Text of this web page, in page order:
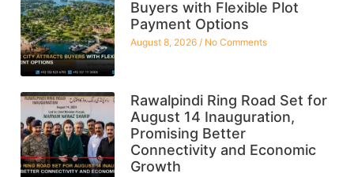
Buyers with Flexible Plot
Payment Options
August 8, 2026 No Comments
Rawalpindi Ring Road Set for
August 14 Inauguration,
Promising Better
Connectivity and Economic
Growth